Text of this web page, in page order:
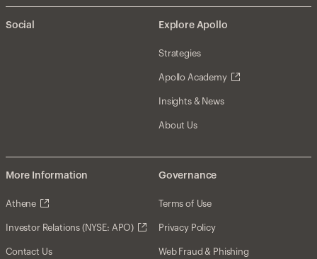
Social Explore Apollo
Strategies
Apollo Academy
Insights & News
About Us
More Information
Athene
Investor Relations (NYSE: APO)
Contact Us
Governance
Terms of Use
Privacy Policy
Web Fraud & Phishing